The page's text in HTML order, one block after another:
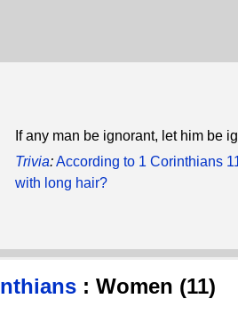
If any man be ignorant, let him be
Trivia:According to 1 Corinthians
with long hair?
: Women (11)